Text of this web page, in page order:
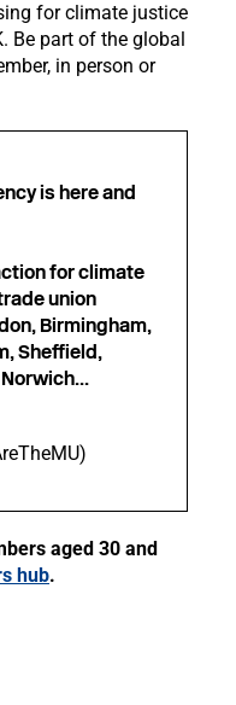
for climate justice
Be part of the global
in person or
is here and
for climate
union
Birmingham,
Sheffield,
aged 30 and
hub.